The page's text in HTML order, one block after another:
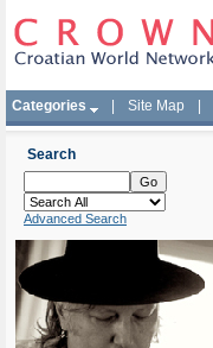
Categories Site Map
Search
Advanced Search